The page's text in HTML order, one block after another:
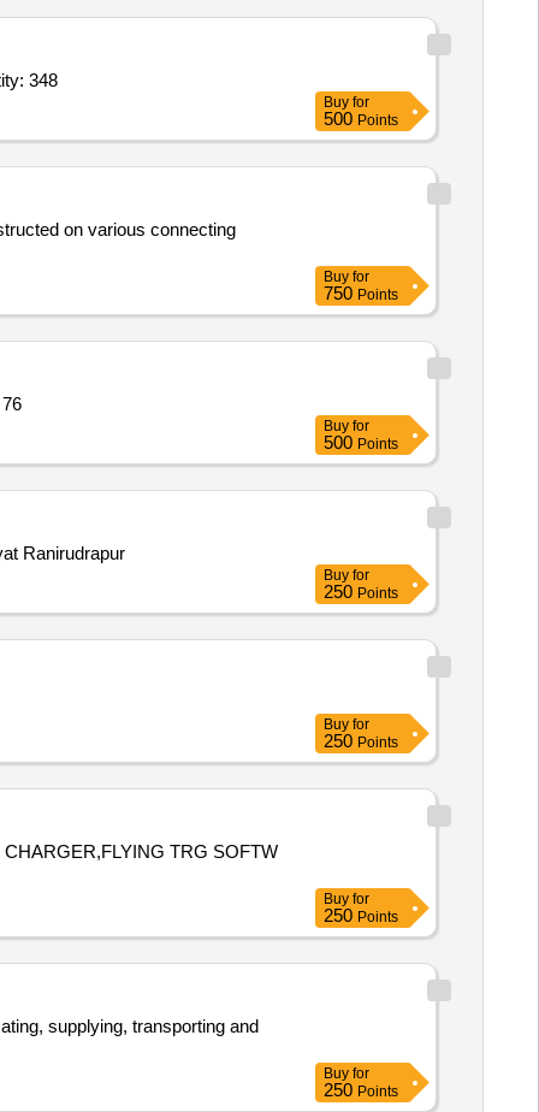
Shoulder,Scarf,See Su Ball,Arm badge, Quantity: 348
Buy for
500 Points
on various connecting
Buy for
750 Points
x 18ft,Tarp Quantity: 76
Buy for
500 Points
Ranirudrapur
Buy for
250 Points
Buy for
250 Points
TRG SOFTW
Buy for
250 Points
Buy for
250 Points